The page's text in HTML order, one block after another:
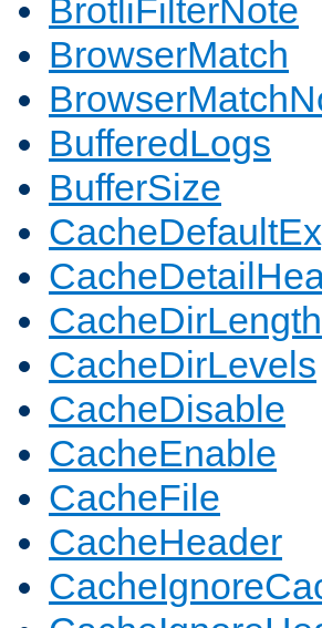
BrotliFilterNote
BrowserMatch
BufferedLogs
BufferSize
CacheDirLength
CacheDirLevels
CacheDisable
CacheEnable
CacheFile
CacheHeader